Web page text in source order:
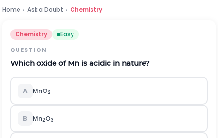
Home › Ask a Doubt › Chemistry
Chemistry Easy
QUESTION
Which oxide of Mn is acidic in nature?
A MnO2
B Mn2O3